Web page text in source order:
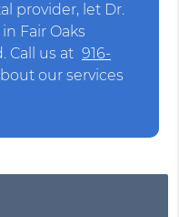
provider, let Dr.
Fair Oaks
Call us at 916-
our services